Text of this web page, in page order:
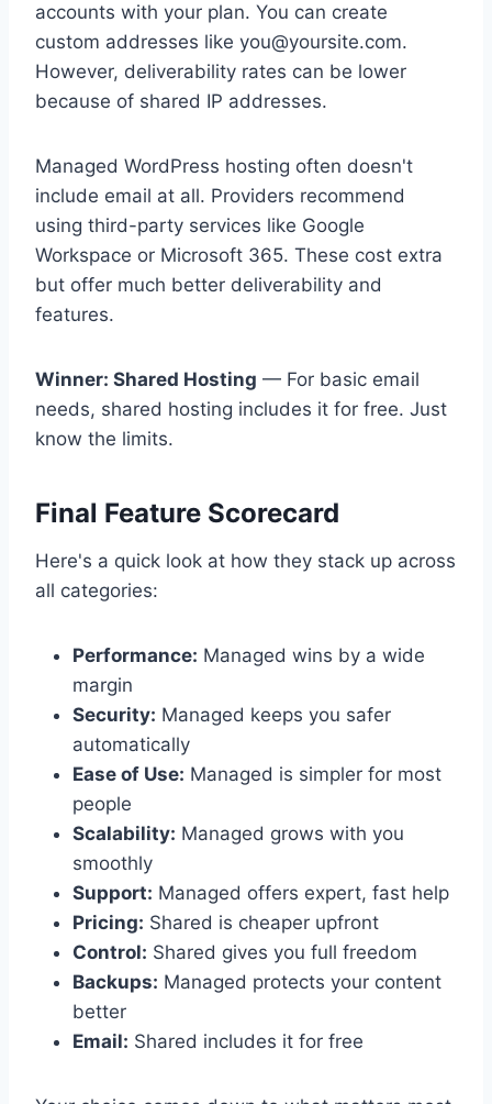
accounts with your plan. You can create
custom addresses like you@yoursite.com.
However, deliverability rates can be lower
because of shared IP addresses.
Managed WordPress hosting often doesn't
include email at all. Providers recommend
using third-party services like Google
Workspace or Microsoft 365. These cost extra
but offer much better deliverability and
features.
Winner: Shared Hosting — For basic email
needs, shared hosting includes it for free. Just
know the limits.
Final Feature Scorecard
Here's a quick look at how they stack up across
all categories:
Performance: Managed wins by a wide
margin
Security: Managed keeps you safer
automatically
Ease of Use: Managed is simpler for most
people
Scalability: Managed grows with you
smoothly
Support: Managed offers expert, fast help
Pricing: Shared is cheaper upfront
Control: Shared gives you full freedom
Backups: Managed protects your content
better
Email: Shared includes it for free